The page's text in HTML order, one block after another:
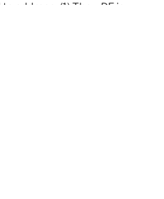
address. (1) The
uDF is